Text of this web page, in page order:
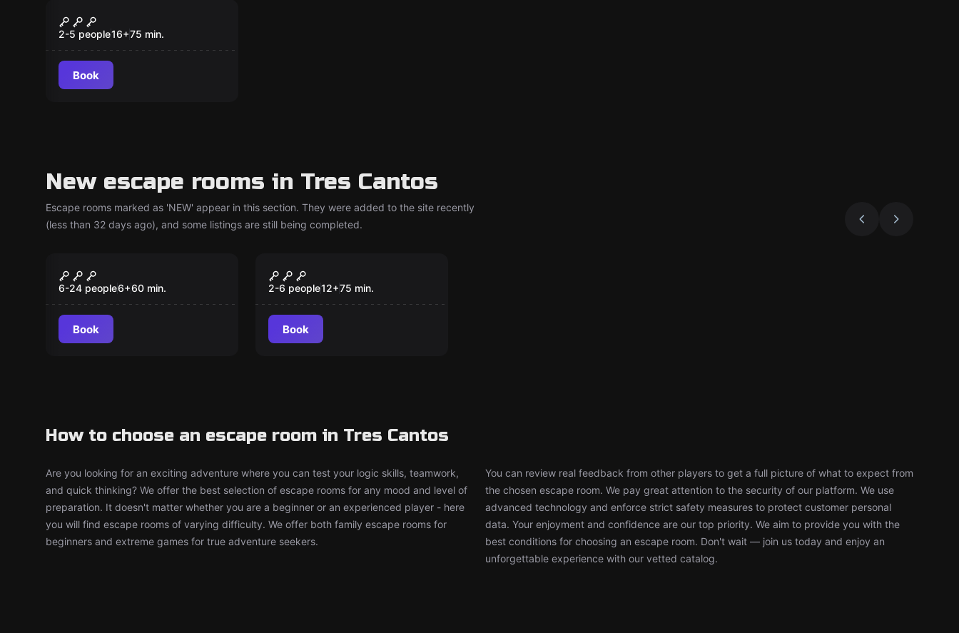
New
Tin Hinan, The
Atlantean Princess Of
The Tuareg
2-5 people16+75 min.
Book
New escape rooms in Tres Cantos
Escape rooms marked as 'NEW' appear in this section. They were added to the site recently
(less than 32 days ago), and some listings are still being completed.
New
ToyBox
6-24 people6+60 min.
Book
New
Team D
2-6 people12+75 min.
Book
How to choose an escape room in Tres Cantos
Are you looking for an exciting adventure where you can test your logic skills, teamwork,
and quick thinking? We offer the best selection of escape rooms for any mood and level of
preparation. It doesn't matter whether you are a beginner or an experienced player - here
you will find escape rooms of varying difficulty. We offer both family escape rooms for
beginners and extreme games for true adventure seekers.
You can review real feedback from other players to get a full picture of what to expect from
the chosen escape room. We pay great attention to the security of our platform. We use
advanced technology and enforce strict safety measures to protect customer personal
data. Your enjoyment and confidence are our top priority. We aim to provide you with the
best conditions for choosing an escape room. Don't wait — join us today and enjoy an
unforgettable experience with our vetted catalog.